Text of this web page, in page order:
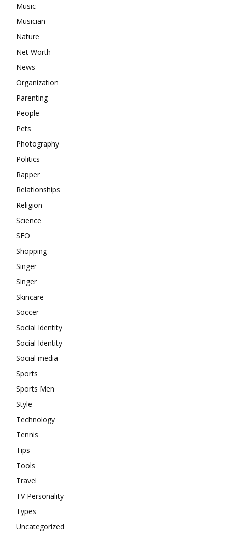
Music
Musician
Nature
Net Worth
News
Organization
Parenting
People
Pets
Photography
Politics
Rapper
Relationships
Religion
Science
SEO
Shopping
Singer
Singer
Skincare
Soccer
Social Identity
Social Identity
Social media
Sports
Sports Men
Style
Technology
Tennis
Tips
Tools
Travel
TV Personality
Types
Uncategorized